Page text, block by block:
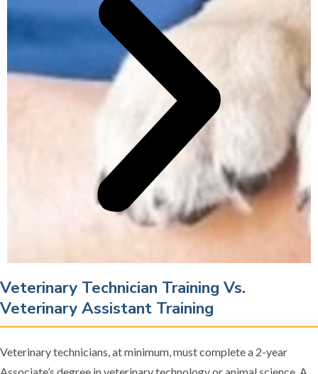
Veterinary Technician Training Vs.
Veterinary Assistant Training
Veterinary technicians, at minimum, must complete a 2-year